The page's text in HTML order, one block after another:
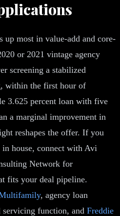
up most in value-add and core-
or 2021 vintage agency
screening a stabilized
within the first hour of
3.625 percent loan with five
a marginal improvement in
reshapes the offer. If you
house, connect with Avi
Network for
fits your deal pipeline.
, agency loan
servicing function, and Freddie